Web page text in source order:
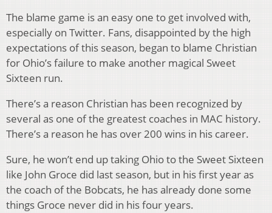
The blame game is an easy one to get involved with,
especially on Twitter. Fans, disappointed by the high
expectations of this season, began to blame Christian
for Ohio’s failure to make another magical Sweet
Sixteen run.
There’s a reason Christian has been recognized by
several as one of the greatest coaches in MAC history.
There’s a reason he has over 200 wins in his career.
Sure, he won’t end up taking Ohio to the Sweet Sixteen
like John Groce did last season, but in his first year as
the coach of the Bobcats, he has already done some
things Groce never did in his four years.